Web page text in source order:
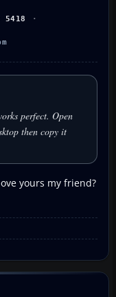
5418
perfect. Open
then copy it
yours my friend?